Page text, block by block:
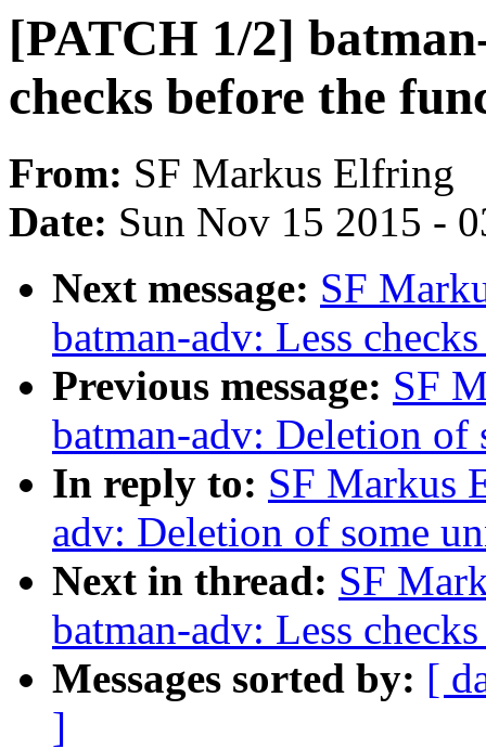
[PATCH 1/2]
checks before the
From: SF Markus Elfring
Date: Sun Nov 15 2015 -
Next message: SF
batman-adv: Less
Previous message: SF
batman-adv: Deletion of
In reply to: SF Markus
adv: Deletion of some
Next in thread: SF
batman-adv: Less
Messages sorted by: [
]